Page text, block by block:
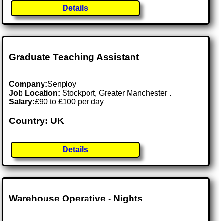
Details
Graduate Teaching Assistant
Company:Senploy
Job Location: Stockport, Greater Manchester .
Salary:£90 to £100 per day
Country: UK
Details
Warehouse Operative - Nights